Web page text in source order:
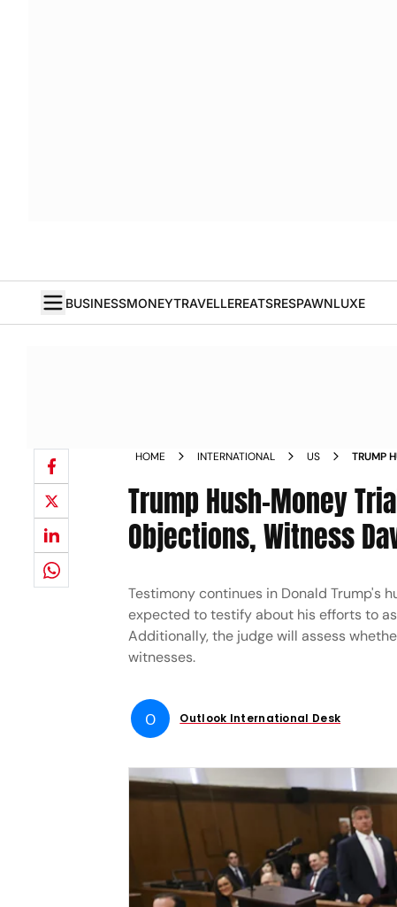
BUSINESSMONEYTRAVELLEREATSRESPAWNLUXE
HOME INTERNATIONAL US
TRUMP
Trump Hush-Money
Objections, Witness
Testimony continues in Donald Trump's
expected to testify about his efforts to
Additionally, the judge will assess
witnesses.
O Outlook International Desk